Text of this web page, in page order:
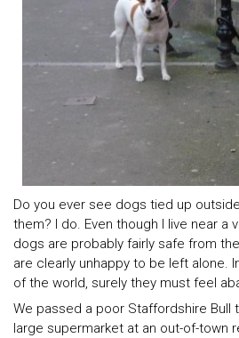
Do you ever see dogs tied up
them? I do. Even though I live near a
dogs are probably fairly safe from
are clearly unhappy to be left alone.
of the world, surely they must feel
We passed a poor Staffordshire Bull
large supermarket at an out-of-town